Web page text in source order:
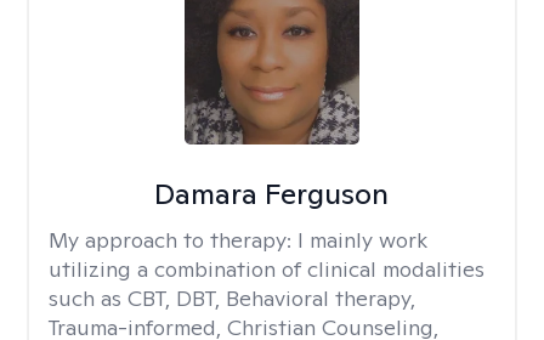
Damara Ferguson
My approach to therapy: I mainly work
utilizing a combination of clinical modalities
such as CBT, DBT, Behavioral therapy,
Trauma-informed, Christian Counseling,